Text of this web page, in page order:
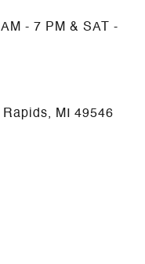
- 7 PM & SAT -
MI 49546